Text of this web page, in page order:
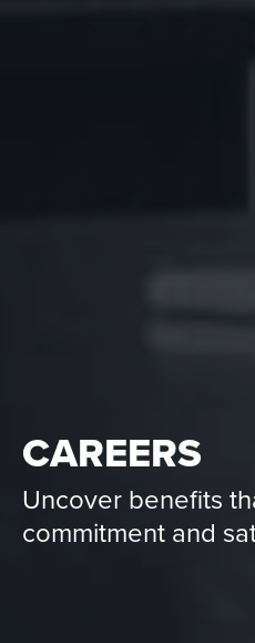
CAREERS
Uncover benefits
commitment and